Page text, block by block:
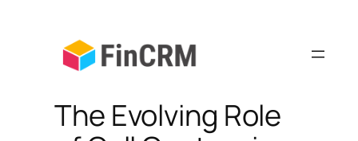
The Evolving Role